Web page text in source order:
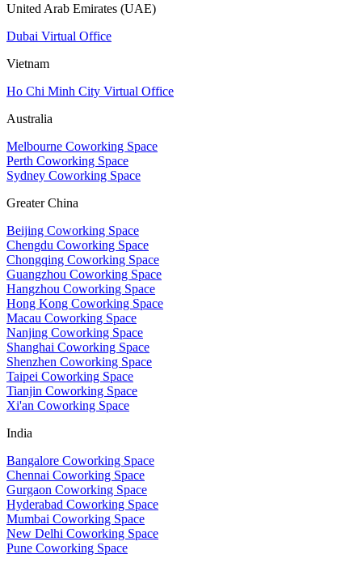
United Arab Emirates (UAE)
Dubai Virtual Office
Vietnam
Ho Chi Minh City Virtual Office
Australia
Melbourne Coworking Space
Perth Coworking Space
Sydney Coworking Space
Greater China
Beijing Coworking Space
Chengdu Coworking Space
Chongqing Coworking Space
Guangzhou Coworking Space
Hangzhou Coworking Space
Hong Kong Coworking Space
Macau Coworking Space
Nanjing Coworking Space
Shanghai Coworking Space
Shenzhen Coworking Space
Taipei Coworking Space
Tianjin Coworking Space
Xi'an Coworking Space
India
Bangalore Coworking Space
Chennai Coworking Space
Gurgaon Coworking Space
Hyderabad Coworking Space
Mumbai Coworking Space
New Delhi Coworking Space
Pune Coworking Space